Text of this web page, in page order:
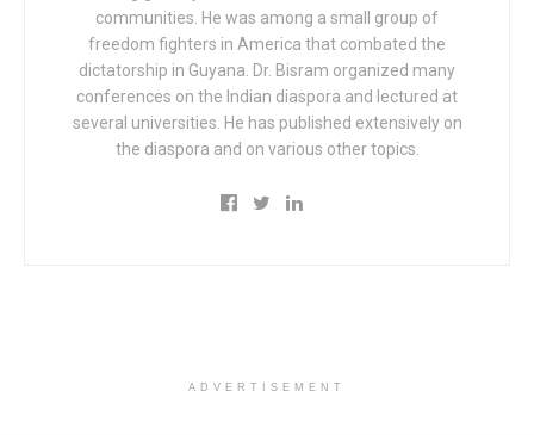
communities. He was among a small group of
freedom fighters in America that combated the
dictatorship in Guyana. Dr. Bisram organized many
conferences on the Indian diaspora and lectured at
several universities. He has published extensively on
the diaspora and on various other topics.
ADVERTISEMENT